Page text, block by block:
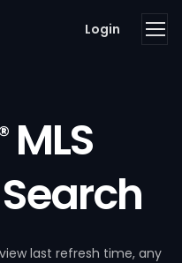
Login
MLS
last refresh time, any